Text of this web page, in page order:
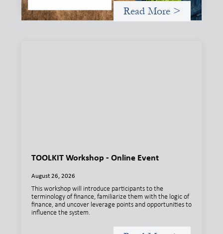
Read More >
TOOLKIT Workshop - Online Event
August 26, 2026
This workshop will introduce participants to the
terminology of finance, familiarize them with the logic of
finance, and uncover leverage points and opportunities to
influence the system.